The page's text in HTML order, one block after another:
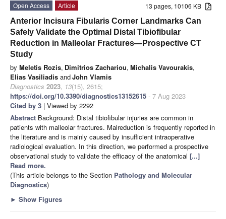
13 pages, 10106 KB
Open Access
Article
Anterior Incisura Fibularis Corner Landmarks Can
Safely Validate the Optimal Distal Tibiofibular
Reduction in Malleolar Fractures—Prospective CT
Study
by Meletis Rozis, Dimitrios Zachariou, Michalis Vavourakis,
Elias Vasiliadis andJohn Vlamis
Diagnostics 2023, 13(15), 2615;
https://doi.org/10.3390/diagnostics13152615 - 7 Aug 2023
Cited by 3 | Viewed by 2292
Abstract Background: Distal tibiofibular injuries are common in
patients with malleolar fractures. Malreduction is frequently reported in
the literature and is mainly caused by insufficient intraoperative
radiological evaluation. In this direction, we performed a prospective
observational study to validate the efficacy of the anatomical [...]
Read more.
(This article belongs to the Section Pathology and Molecular
Diagnostics)
► Show Figures